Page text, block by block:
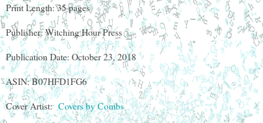
Print Length: 35 pages
Publisher: Witching Hour Press
Publication Date: October 23, 2018
ASIN: B07HFD1FG6
Cover Artist: Covers by Combs